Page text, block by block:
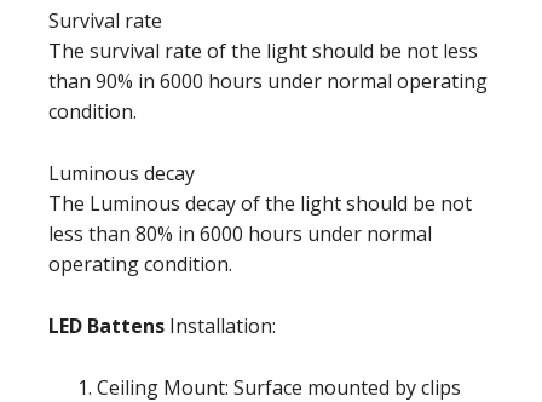
Survival rate
The survival rate of the light should be not less
than 90% in 6000 hours under normal operating
condition.
Luminous decay
The Luminous decay of the light should be not
less than 80% in 6000 hours under normal
operating condition.
LED Battens Installation:
Ceiling Mount: Surface mounted by clips